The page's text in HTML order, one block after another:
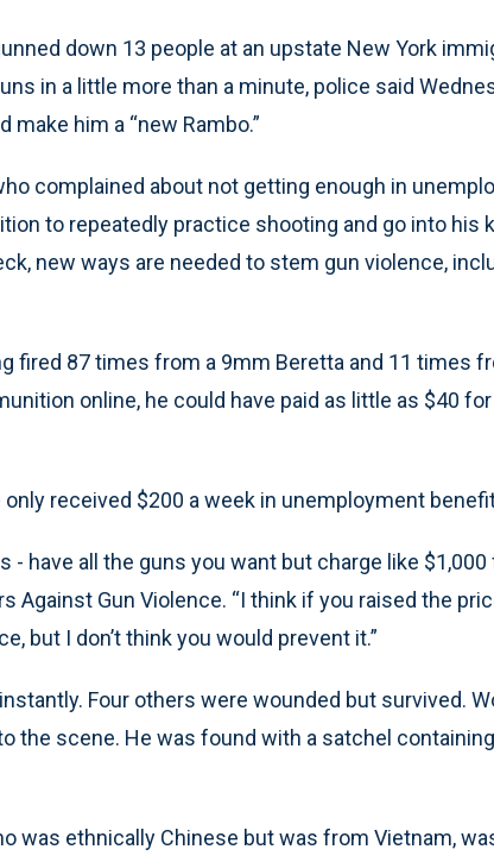
down 13 people at an upstate New York
in a little more than a minute, police said
him a “new Rambo.”
complained about not getting enough in
to repeatedly practice shooting and go into his
new ways are needed to stem gun violence,
fired 87 times from a 9mm Beretta and 11 times
online, he could have paid as little as $40
received $200 a week in unemployment
- have all the guns you want but charge like
Against Gun Violence. “I think if you raised the
but I don’t think you would prevent it.”
Four others were wounded but survived.
the scene. He was found with a satchel
was ethnically Chinese but was from Vietnam,